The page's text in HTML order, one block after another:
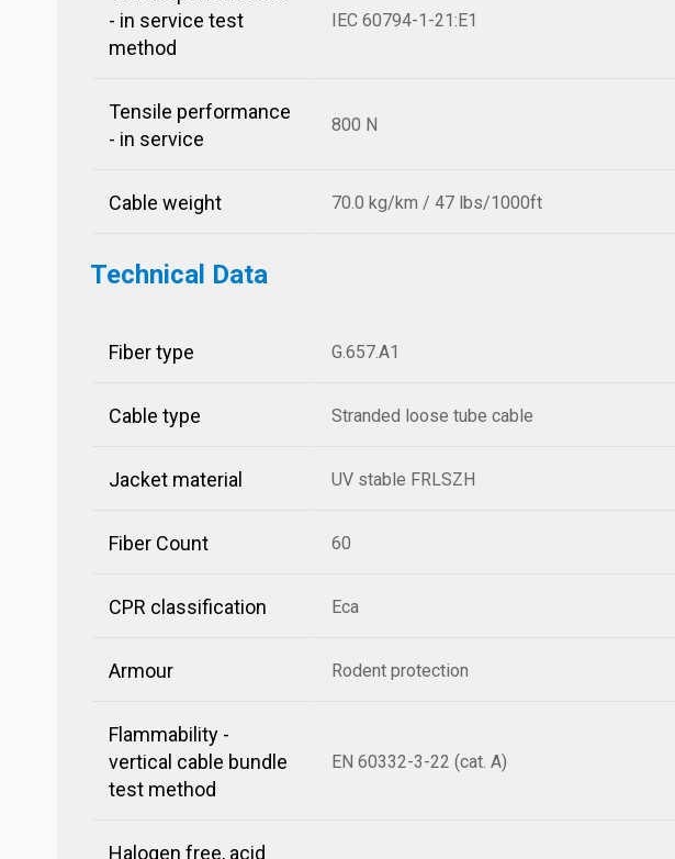
- in service test
method
IEC 60794-1-21:E1
Tensile performance
- in service
800 N
Cable weight 70.0 kg/km / 47 lbs/1000ft
Technical Data
Fiber type G.657.A1
Cable type Stranded loose tube cable
Jacket material UV stable FRLSZH
Fiber Count 60
CPR classification Eca
Armour Rodent protection
Flammability -
vertical cable bundle
test method
EN 60332-3-22 (cat. A)
Halogen free, acid